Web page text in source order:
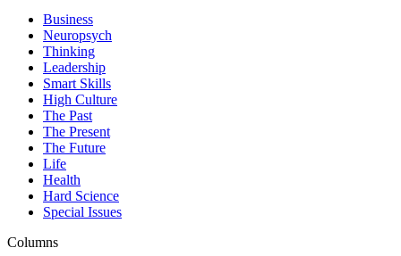
Business
Neuropsych
Thinking
Leadership
Smart Skills
High Culture
The Past
The Present
The Future
Life
Health
Hard Science
Special Issues
Columns